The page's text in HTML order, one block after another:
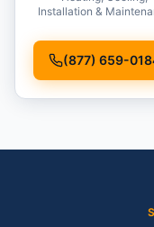
Installation &
(877) 659-